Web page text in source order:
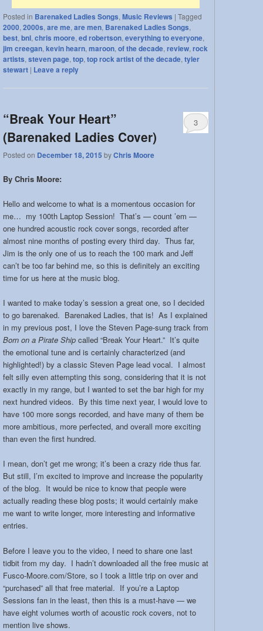
Posted in Barenaked Ladies Songs, Music Reviews | Tagged
2000, 2000s, are me, are men, Barenaked Ladies Songs,
best, bnl, chris moore, ed robertson, everything to everyone,
jim creegan, kevin hearn, maroon, of the decade, review, rock
artists, steven page, top, top rock artist of the decade, tyler
stewart | Leave a reply
“Break Your Heart”
(Barenaked Ladies Cover)
Posted on December 18, 2015 byChris Moore
3
By Chris Moore:
Hello and welcome to what is a momentous occasion for
me… my 100th Laptop Session! That’s — count ’em —
one hundred acoustic rock cover songs, recorded after
almost nine months of posting every third day. Thus far,
Jim is the only one of us to reach the 100 mark and Jeff
can’t be too far behind me, so this is definitely an exciting
time for us here at the music blog.
I wanted to make today’s session a great one, so I decided
to go barenaked. Barenaked Ladies, that is! As I explained
in my previous post, I love the Steven Page-sung track from
Born on a Pirate Ship called “Break Your Heart.” It’s quite
the emotional tune and is certainly characterized (and
highlighted!) by a classic Steven Page lead vocal. I almost
felt silly even attempting this song, considering that it is not
exactly in my range, but I wanted to set the bar high for my
next hundred videos. By this time next year, I would love to
have 100 more songs recorded, and have many of them be
more ambitious, more perfected, and overall more exciting
than even the first hundred.
I mean, don’t get me wrong; it’s been a crazy ride thus far.
But still, I’m excited to improve and increase the popularity
of the blog. It would be nice to know that people were
actually reading these blog posts; it would certainly make
me want to write longer, more interesting and informative
entries.
Before I leave you to the video, I need to share one last
tidbit from my day. I hadn’t downloaded all the free music at
Fusco-Moore.com/Store, so I took a little trip on over and
“purchased” all that free material. If you’re a Laptop
Sessions fan in the least, then this is a must-have — we
have eight volumes worth of acoustic rock covers, not to
mention live shows.